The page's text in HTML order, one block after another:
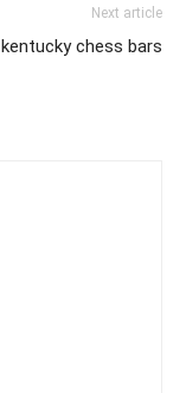
Next article
kentucky chess bars